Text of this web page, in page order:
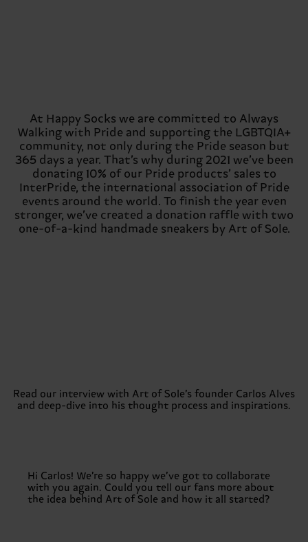
At Happy Socks we are committed to Always
Walking with Pride and supporting the LGBTQIA+
community, not only during the Pride season but
365 days a year. That’s why during 2021 we’ve been
donating 10% of our Pride products’ sales to
InterPride, the international association of Pride
events around the world. To finish the year even
stronger, we’ve created a donation raffle with two
one-of-a-kind handmade sneakers by Art of Sole.
Read our interview with Art of Sole’s founder Carlos Alves
and deep-dive into his thought process and inspirations.
Hi Carlos! We’re so happy we’ve got to collaborate
with you again. Could you tell our fans more about
the idea behind Art of Sole and how it all started?